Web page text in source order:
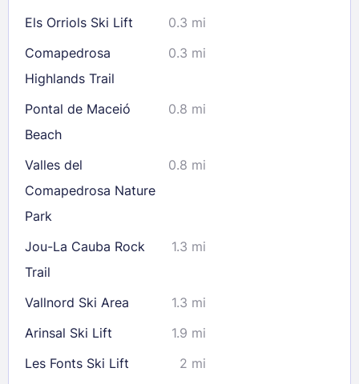
23
24 25 26 28
29
30
31
Check availability
Els Orriols Ski Lift
0.3 mi
Comapedrosa
Highlands Trail
0.3 mi
Pontal de Maceió
Beach
0.8 mi
Valles del
Comapedrosa Nature
Park
0.8 mi
Jou-La Cauba Rock
Trail
1.3 mi
Vallnord Ski Area
1.3 mi
Arinsal Ski Lift
1.9 mi
Les Fonts Ski Lift
2 mi